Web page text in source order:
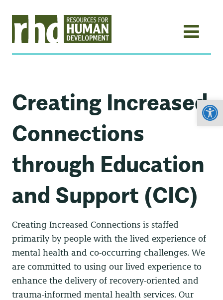
Creating Increased
Connections
through Education
and Support (CIC)
Creating Increased Connections is staffed
primarily by people with the lived experience of
mental health and co-occurring challenges. We
are committed to using our lived experience to
enhance the delivery of recovery-oriented and
trauma-informed mental health services. Our